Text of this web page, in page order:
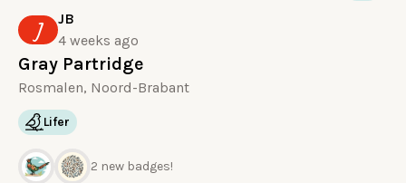
J
JB
4 weeks ago
Gray Partridge
Rosmalen, Noord-Brabant
Lifer
2 new badges!